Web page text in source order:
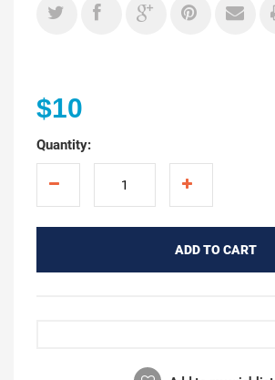
$10
Quantity:
ADD TO CART